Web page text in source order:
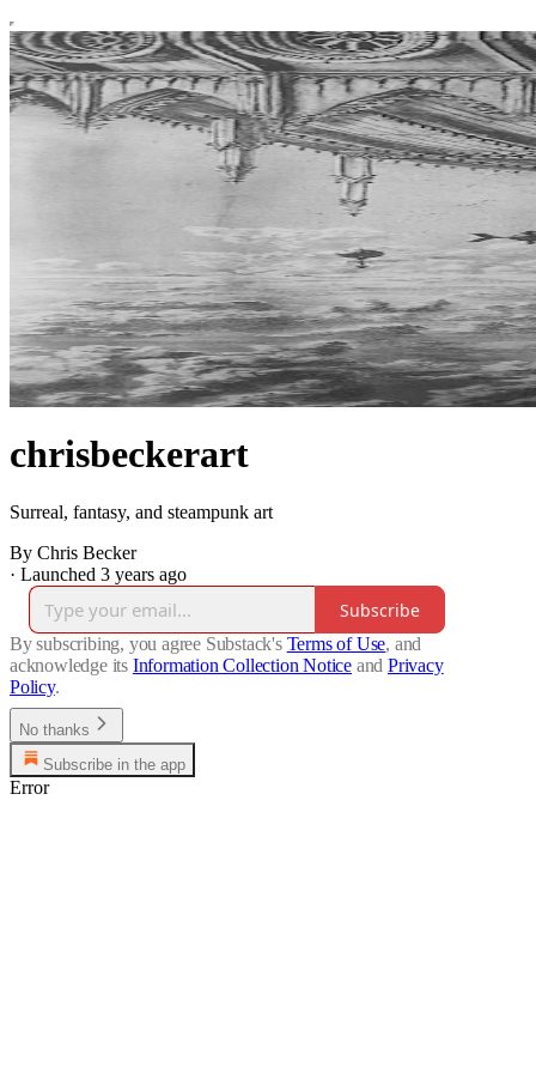
chrisbeckerart
Surreal, fantasy, and steampunk art
By Chris Becker
· Launched 3 years ago
Subscribe
By subscribing, you agree Substack's Terms of Use, and
acknowledge its Information Collection Notice and Privacy
Policy.
No thanks
Subscribe in the app
Error